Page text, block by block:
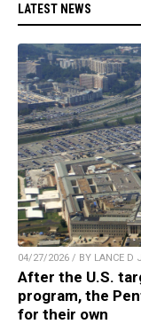
LATEST NEWS
04/27/2026 / BY LANCE D
After the U.S.
program, the
for their own